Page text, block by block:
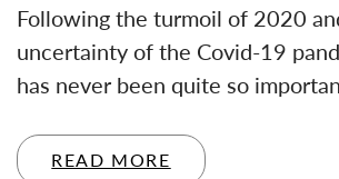
Following the turmoil of 2020
uncertainty of the Covid-19
has never been quite so
READ MORE